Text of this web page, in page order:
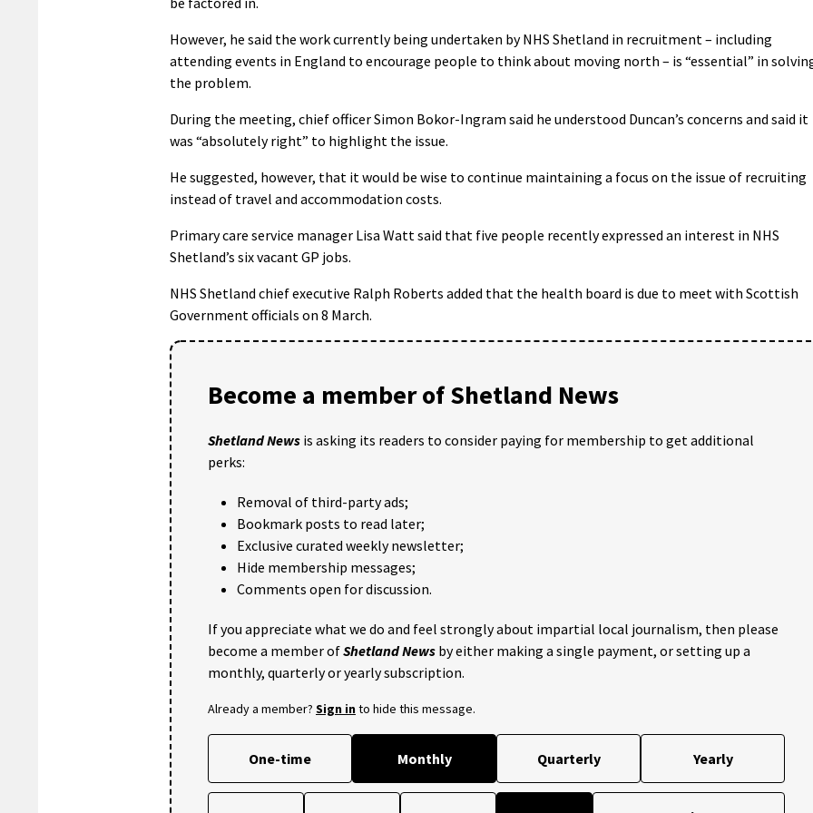
However, he said the work currently being undertaken by NHS Shetland in recruitment – including
attending events in England to encourage people to think about moving north – is “essential” in
the problem.
During the meeting, chief officer Simon Bokor-Ingram said he understood Duncan’s concerns and said it
was “absolutely right” to highlight the issue.
He suggested, however, that it would be wise to continue maintaining a focus on the issue of recruiting
instead of travel and accommodation costs.
Primary care service manager Lisa Watt said that five people recently expressed an interest in NHS
Shetland’s six vacant GP jobs.
NHS Shetland chief executive Ralph Roberts added that the health board is due to meet with Scottish
Government officials on 8 March.
Become a member of Shetland News
Shetland News is asking its readers to consider paying for membership to get additional
perks:
Removal of third-party ads;
Bookmark posts to read later;
Exclusive curated weekly newsletter;
Hide membership messages;
Comments open for discussion.
If you appreciate what we do and feel strongly about impartial local journalism, then please
become a member ofShetland News by either making a single payment, or setting up a
monthly, quarterly or yearly subscription.
Already a member? Sign into hide this message.
One-time Monthly Quarterly Yearly